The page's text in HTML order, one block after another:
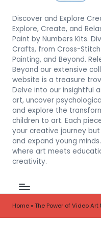
Discover and Explore
Explore, Create, and
Paint by Numbers Kits.
Crafts, from Cross-
Painting, and Beyond.
Beyond our extensive
website is a treasure
Delve into our insightful
art, uncover
and explore the
children to art. Each
your creative journey
and expand young
where art meets
creativity.
Home»The Power of Video